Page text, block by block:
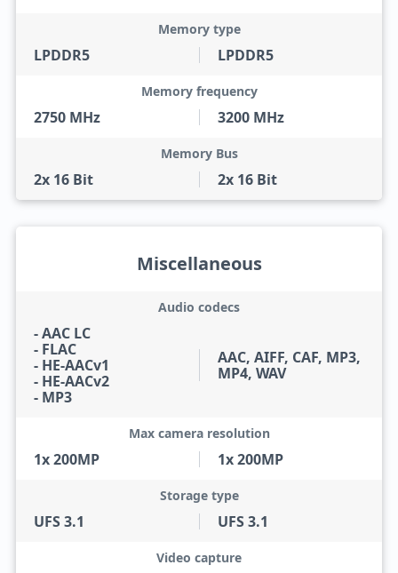
LPDDR5
Memory type
LPDDR5
2750 MHz
Memory frequency
3200 MHz
2x 16 Bit
Memory Bus
2x 16 Bit
Miscellaneous
- AAC LC
- FLAC
- HE-AACv1
- HE-AACv2
- MP3
Audio codecs
AAC, AIFF, CAF, MP3,
MP4, WAV
1x 200MP
Max camera resolution
1x 200MP
UFS 3.1
Storage type
UFS 3.1
Video capture